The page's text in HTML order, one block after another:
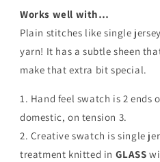
Works well with…
Plain stitches like single
yarn! It has a subtle sheen
make that extra bit special.
1. Hand feel swatch is 2 ends
domestic, on tension 3.
2. Creative swatch is single
treatment knitted in GLASS